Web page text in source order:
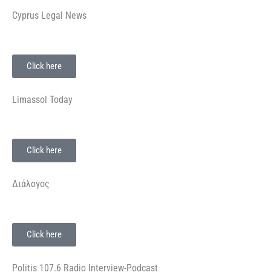
Cyprus Legal News
Click here
Limassol Today
Click here
Διάλογος
Click here
Politis 107.6 Radio Interview-Podcast